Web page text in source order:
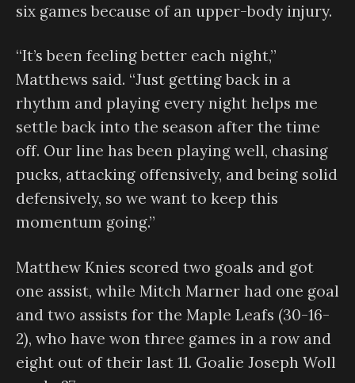
six games because of an upper-body injury.
“It’s been feeling better each night,”
Matthews said. “Just getting back in a
rhythm and playing every night helps me
settle back into the season after the time
off. Our line has been playing well, chasing
pucks, attacking offensively, and being solid
defensively, so we want to keep this
momentum going.”
Matthew Knies scored two goals and got
one assist, while Mitch Marner had one goal
and two assists for the Maple Leafs (30-16-
2), who have won three games in a row and
eight out of their last 11. Goalie Joseph Woll